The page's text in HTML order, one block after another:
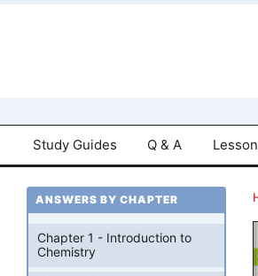
Study Guides Q & A
ANSWERS BY CHAPTER
Chapter 1 - Introduction to
Chemistry